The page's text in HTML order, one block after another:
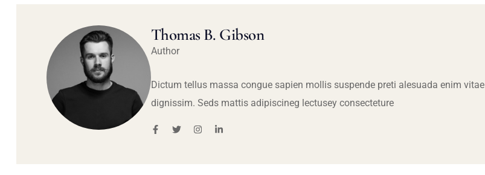
Thomas B. Gibson
Author
Dictum tellus massa congue sapien mollis suspende preti alesuada enim vitae
dignissim. Seds mattis adipiscineg lectusey consecteture